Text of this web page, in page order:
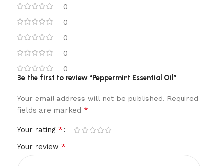
0
0
0
0
0
Be the first to review “Peppermint Essential Oil”
Your email address will not be published. Required
fields are marked *
Your rating *
Your review *